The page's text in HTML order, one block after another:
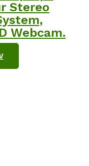
Stereo
Webcam.